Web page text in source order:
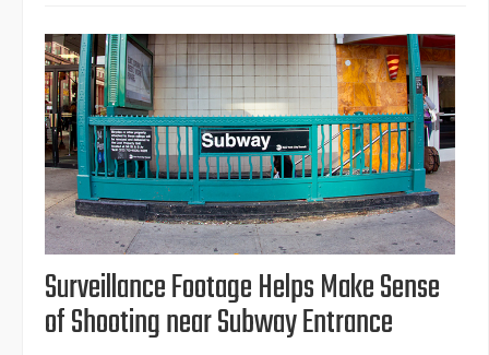
Surveillance Footage Helps Make Sense
of Shooting near Subway Entrance